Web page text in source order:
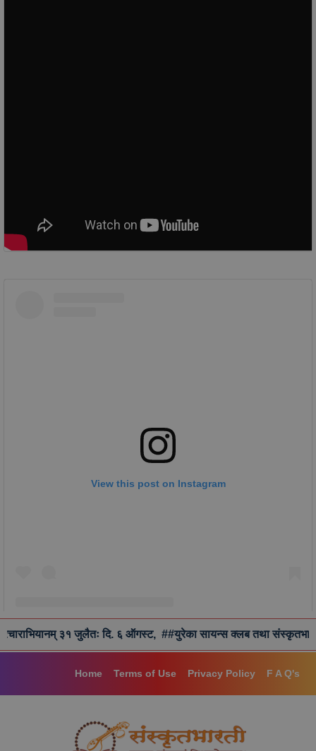
View this post on Instagram
A post shared by Samskrita Bharati (@samskritbharati)
३१ जुलैतः दि. ६ ऑगस्ट, ##युरेका सायन्स क्लब तथा संस्कृतभारतीद्वारा
Home Terms of Use Privacy Policy F A Q's